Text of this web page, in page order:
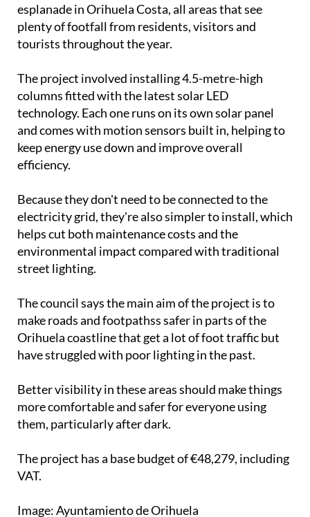
esplanade in Orihuela Costa, all areas that see
plenty of footfall from residents, visitors and
tourists throughout the year.
The project involved installing 4.5-metre-high
columns fitted with the latest solar LED
technology. Each one runs on its own solar panel
and comes with motion sensors built in, helping to
keep energy use down and improve overall
efficiency.
Because they don't need to be connected to the
electricity grid, they're also simpler to install, which
helps cut both maintenance costs and the
environmental impact compared with traditional
street lighting.
The council says the main aim of the project is to
make roads and footpathss safer in parts of the
Orihuela coastline that get a lot of foot traffic but
have struggled with poor lighting in the past.
Better visibility in these areas should make things
more comfortable and safer for everyone using
them, particularly after dark.
The project has a base budget of €48,279, including
VAT.
Image: Ayuntamiento de Orihuela